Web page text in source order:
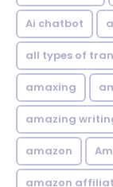
Ai chatbot
all types of
amaxing
amazing
amazon
amazon